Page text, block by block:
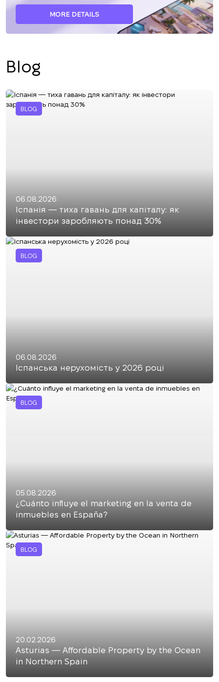
MORE DETAILS
Blog
BLOG
06.08.2026
Іспанія — тиха гавань для капіталу: як
інвестори заробляють понад 30%
BLOG
06.08.2026
Іспанська нерухомість у 2026 році
BLOG
05.08.2026
¿Cuánto influye el marketing en la venta de
inmuebles en España?
BLOG
20.02.2026
Asturias — Affordable Property by the Ocean
in Northern Spain